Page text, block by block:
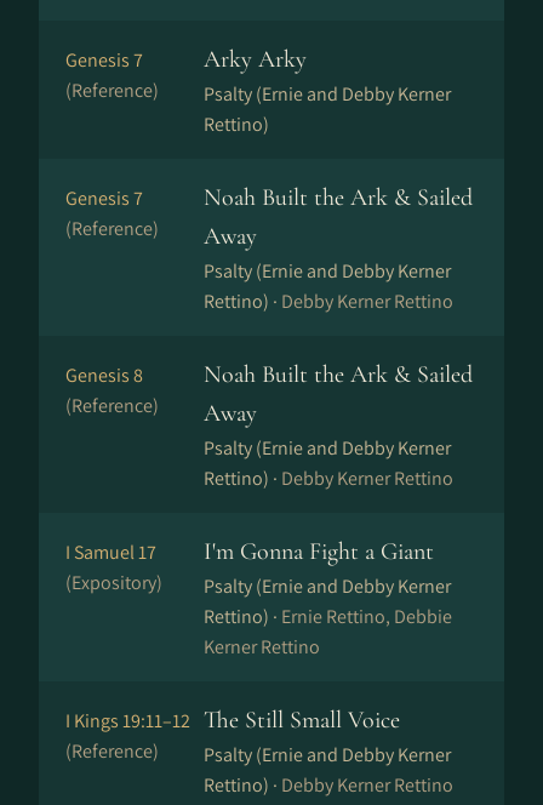
Genesis 7
(Reference)
Arky Arky
Psalty (Ernie and Debby Kerner
Rettino)
Genesis 7
(Reference)
Noah Built the Ark & Sailed
Away
Psalty (Ernie and Debby Kerner
Rettino) · Debby Kerner Rettino
Genesis 8
(Reference)
Noah Built the Ark & Sailed
Away
Psalty (Ernie and Debby Kerner
Rettino) · Debby Kerner Rettino
I Samuel 17
(Expository)
I'm Gonna Fight a Giant
Psalty (Ernie and Debby Kerner
Rettino) · Ernie Rettino, Debbie
Kerner Rettino
I Kings 19:11–12
(Reference)
The Still Small Voice
Psalty (Ernie and Debby Kerner
Rettino) · Debby Kerner Rettino